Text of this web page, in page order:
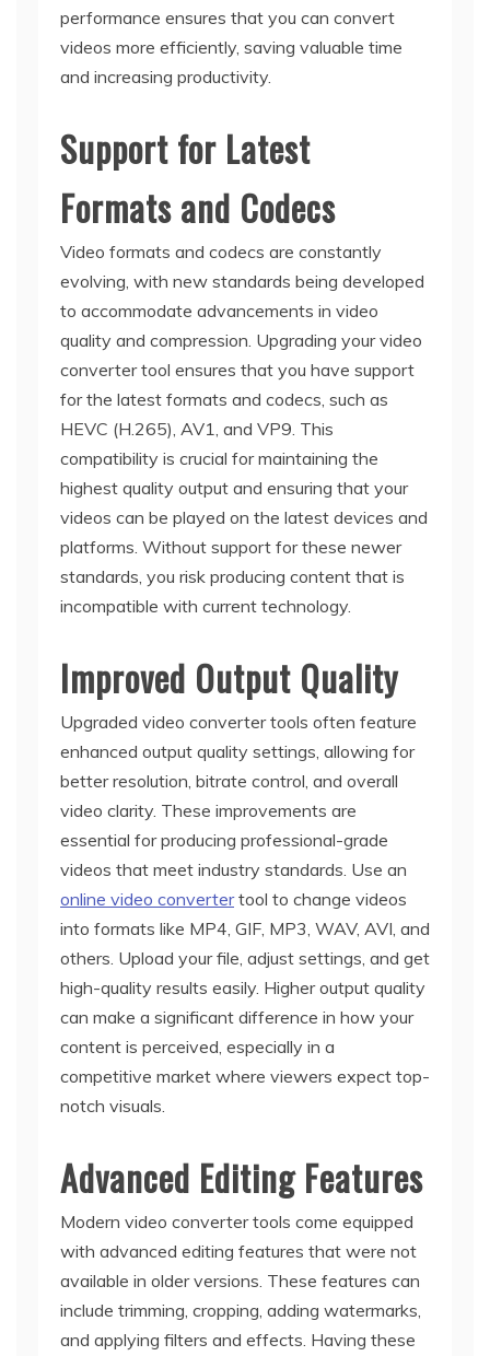
performance ensures that you can convert
videos more efficiently, saving valuable time
and increasing productivity.
Support for Latest
Formats and Codecs
Video formats and codecs are constantly
evolving, with new standards being developed
to accommodate advancements in video
quality and compression. Upgrading your video
converter tool ensures that you have support
for the latest formats and codecs, such as
HEVC (H.265), AV1, and VP9. This
compatibility is crucial for maintaining the
highest quality output and ensuring that your
videos can be played on the latest devices and
platforms. Without support for these newer
standards, you risk producing content that is
incompatible with current technology.
Improved Output Quality
Upgraded video converter tools often feature
enhanced output quality settings, allowing for
better resolution, bitrate control, and overall
video clarity. These improvements are
essential for producing professional-grade
videos that meet industry standards. Use an
online video convertertool to change videos
into formats like MP4, GIF, MP3, WAV, AVI, and
others. Upload your file, adjust settings, and get
high-quality results easily. Higher output quality
can make a significant difference in how your
content is perceived, especially in a
competitive market where viewers expect top-
notch visuals.
Advanced Editing Features
Modern video converter tools come equipped
with advanced editing features that were not
available in older versions. These features can
include trimming, cropping, adding watermarks,
and applying filters and effects. Having these